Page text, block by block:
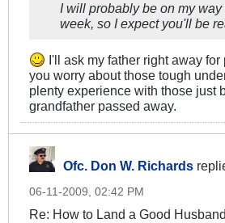
I will probably be on my
week, so I expect you'll be
I'll ask my father right away
you worry about those tough
plenty experience with those just
grandfather passed away.
Ofc. Don W. Richards
06-11-2009, 02:42 PM
Re: How to Land a Good Husband